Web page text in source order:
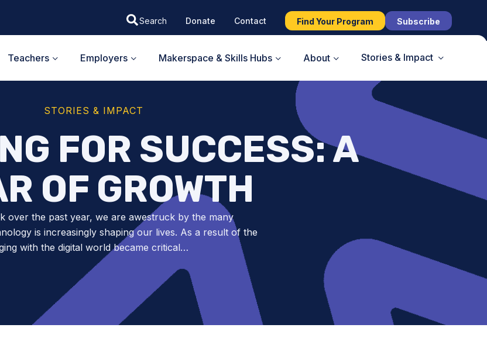
Donate Contact Find Your Program Subscribe
Teachers Employers Makerspace & Skills Hubs About Stories & Impact
STORIES & IMPACT
FOR SUCCESS: A
OF GROWTH
over the past year, we are awestruck by the many
is increasingly shaping our lives. As a result of the
with the digital world became critical…